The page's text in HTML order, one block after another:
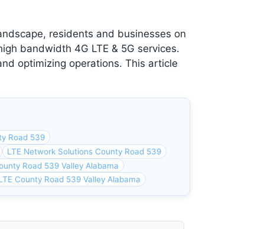
residents and businesses on
bandwidth 4G LTE & 5G services.
optimizing operations. This article
Road 539
LTE Network Solutions County Road 539
Road 539 Valley Alabama
County Road 539 Valley Alabama